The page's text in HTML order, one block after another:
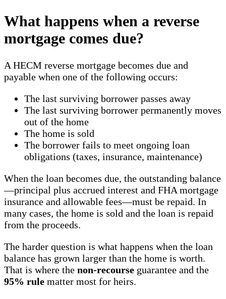
What happens when a reverse
mortgage comes due?
A HECM reverse mortgage becomes due and
payable when one of the following occurs:
The last surviving borrower passes away
The last surviving borrower permanently moves
out of the home
The home is sold
The borrower fails to meet ongoing loan
obligations (taxes, insurance, maintenance)
When the loan becomes due, the outstanding balance
—principal plus accrued interest and FHA mortgage
insurance and allowable fees—must be repaid. In
many cases, the home is sold and the loan is repaid
from the proceeds.
The harder question is what happens when the loan
balance has grown larger than the home is worth.
That is where the non-recourse guarantee and the
95% rule matter most for heirs.